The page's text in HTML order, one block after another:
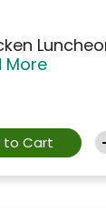
More
to Cart